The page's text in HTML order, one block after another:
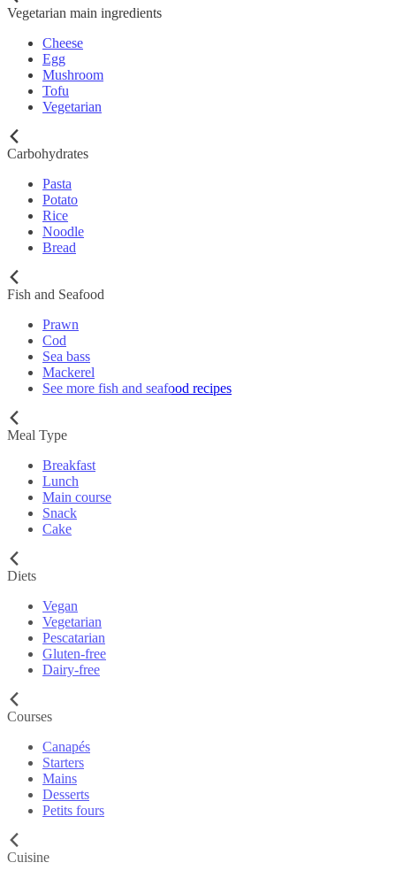
Vegetarian main ingredients
Cheese
Egg
Mushroom
Tofu
Vegetarian
Carbohydrates
Pasta
Potato
Rice
Noodle
Bread
Fish and Seafood
Prawn
Cod
Sea bass
Mackerel
See more fish and seafood recipes
Meal Type
Breakfast
Lunch
Main course
Snack
Cake
Diets
Vegan
Vegetarian
Pescatarian
Gluten-free
Dairy-free
Courses
Canapés
Starters
Mains
Desserts
Petits fours
Cuisine